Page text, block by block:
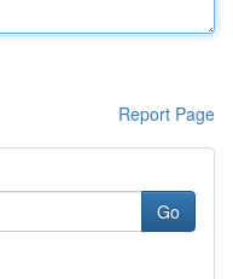
Report Page
Go